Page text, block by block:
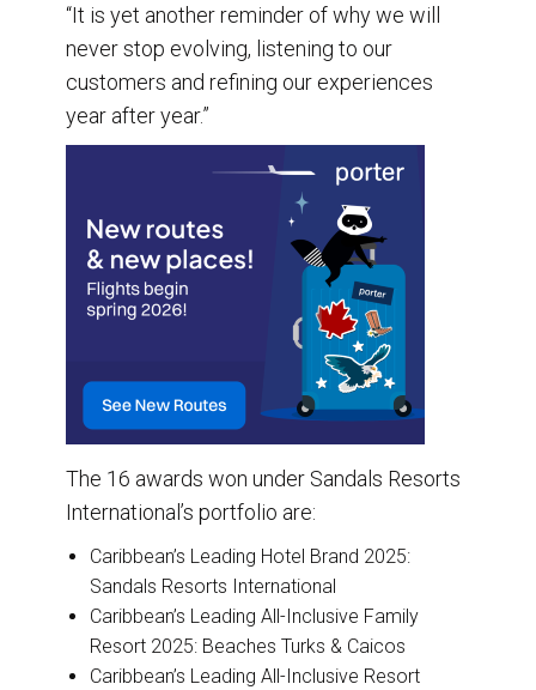
“It is yet another reminder of why we will
never stop evolving, listening to our
customers and refining our experiences
year after year.”
The 16 awards won under Sandals Resorts
International’s portfolio are:
Caribbean’s Leading Hotel Brand 2025:
Sandals Resorts International
Caribbean’s Leading All-Inclusive Family
Resort 2025: Beaches Turks & Caicos
Caribbean’s Leading All-Inclusive Resort